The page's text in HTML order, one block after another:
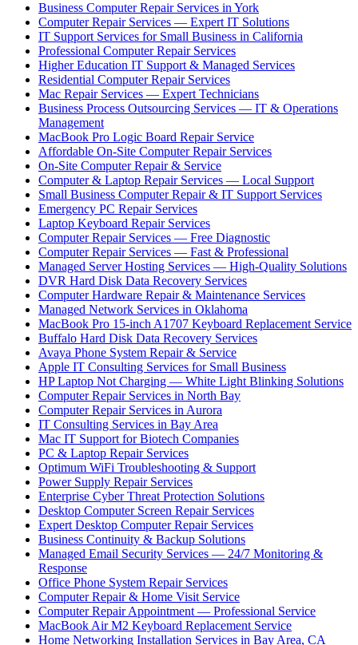
Business Computer Repair Services in York
Computer Repair Services — Expert IT Solutions
IT Support Services for Small Business in California
Professional Computer Repair Services
Higher Education IT Support & Managed Services
Residential Computer Repair Services
Mac Repair Services — Expert Technicians
Business Process Outsourcing Services — IT & Operations
Management
MacBook Pro Logic Board Repair Service
Affordable On-Site Computer Repair Services
On-Site Computer Repair & Service
Computer & Laptop Repair Services — Local Support
Small Business Computer Repair & IT Support Services
Emergency PC Repair Services
Laptop Keyboard Repair Services
Computer Repair Services — Free Diagnostic
Computer Repair Services — Fast & Professional
Managed Server Hosting Services — High-Quality Solutions
DVR Hard Disk Data Recovery Services
Computer Hardware Repair & Maintenance Services
Managed Network Services in Oklahoma
MacBook Pro 15-inch A1707 Keyboard Replacement Service
Buffalo Hard Disk Data Recovery Services
Avaya Phone System Repair & Service
Apple IT Consulting Services for Small Business
HP Laptop Not Charging — White Light Blinking Solutions
Computer Repair Services in North Bay
Computer Repair Services in Aurora
IT Consulting Services in Bay Area
Mac IT Support for Biotech Companies
PC & Laptop Repair Services
Optimum WiFi Troubleshooting & Support
Power Supply Repair Services
Enterprise Cyber Threat Protection Solutions
Desktop Computer Screen Repair Services
Expert Desktop Computer Repair Services
Business Continuity & Backup Solutions
Managed Email Security Services — 24/7 Monitoring &
Response
Office Phone System Repair Services
Computer Repair & Home Visit Service
Computer Repair Appointment — Professional Service
MacBook Air M2 Keyboard Replacement Service
Home Networking Installation Services in Bay Area, CA